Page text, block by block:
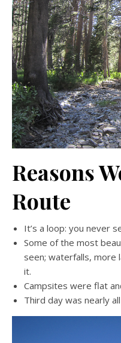
Reasons
Route
It’s a loop: you never
Some of the most
seen; waterfalls, more
it.
Campsites were flat
Third day was nearly